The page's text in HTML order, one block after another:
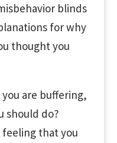
blinds
for why
thought you
are buffering,
should do?
that you